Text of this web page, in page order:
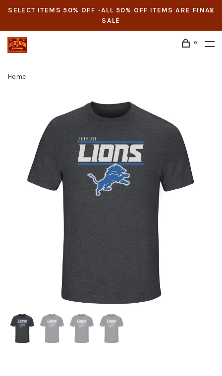
SELECT ITEMS 50% OFF -ALL 50% OFF ITEMS ARE FINAL
SALE
0
Home